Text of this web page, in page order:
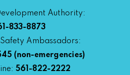
Authority:
833-8873
Ambassadors:
(non-emergencies)
561-822-2222